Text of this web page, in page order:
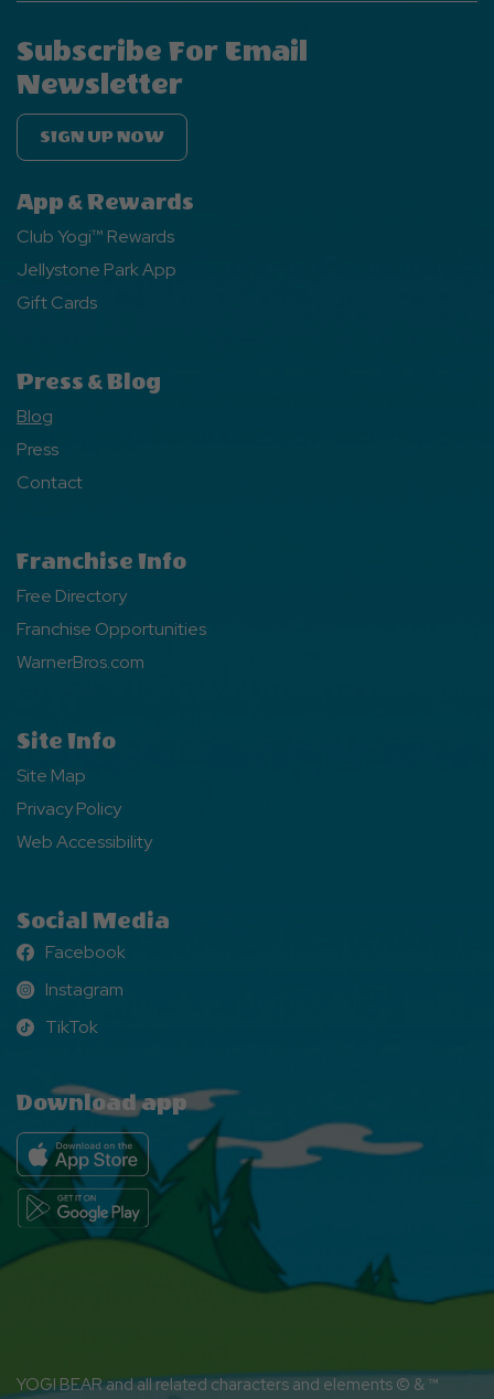
Subscribe For Email
Newsletter
SIGN UP NOW
App & Rewards
Club Yogi™ Rewards
Jellystone Park App
Gift Cards
Press & Blog
Blog
Press
Contact
Franchise Info
Free Directory
Franchise Opportunities
WarnerBros.com
Site Info
Site Map
Privacy Policy
Web Accessibility
Social Media
Facebook
Facebook
Instagram
Instagram
TikTok
TikTok
Download app
YOGI BEAR and all related characters and elements © & ™